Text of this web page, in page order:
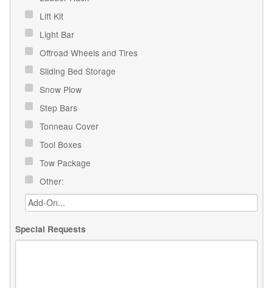
Lift Kit
Light Bar
Offroad Wheels and Tires
Sliding Bed Storage
Snow Plow
Step Bars
Tonneau Cover
Tool Boxes
Tow Package
Other:
Special Requests